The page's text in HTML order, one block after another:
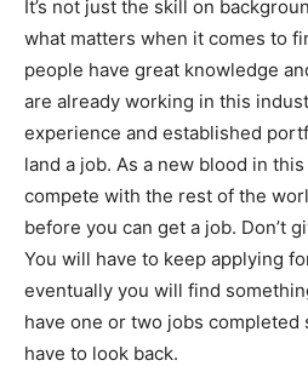
It’s not just the skill on
what matters when it comes to
people have great knowledge
are already working in this
experience and established
land a job. As a new blood in
compete with the rest of the
before you can get a job. Don’t
You will have to keep applying
eventually you will find
have one or two jobs
have to look back.